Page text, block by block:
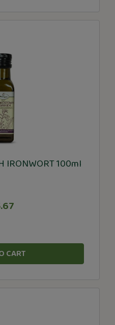
IRONWORT 100ml
CART